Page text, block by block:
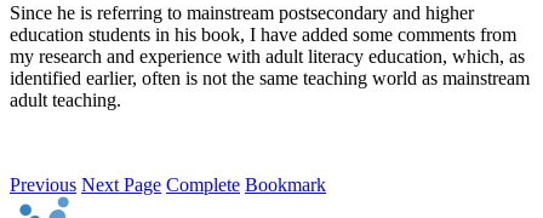
Since he is referring to mainstream postsecondary and higher
education students in his book, I have added some comments from
my research and experience with adult literacy education, which, as
identified earlier, often is not the same teaching world as mainstream
adult teaching.
Previous Next Page Complete Bookmark